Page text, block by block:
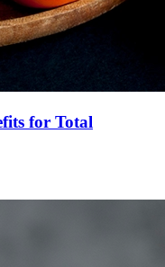
for Total